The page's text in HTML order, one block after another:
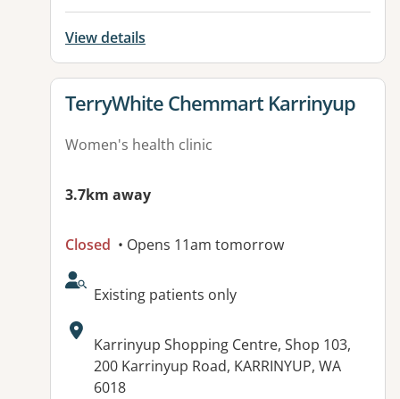
View details
View details for
TerryWhite Chemmart Karrinyup
Women's health clinic
3.7km away
Closed • Opens 11am tomorrow
AcceptsNewPatients:
Existing patients only
Address:
Karrinyup Shopping Centre, Shop 103,
200 Karrinyup Road, KARRINYUP, WA
6018